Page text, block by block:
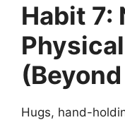
Habit 7:
Hugs, hand-